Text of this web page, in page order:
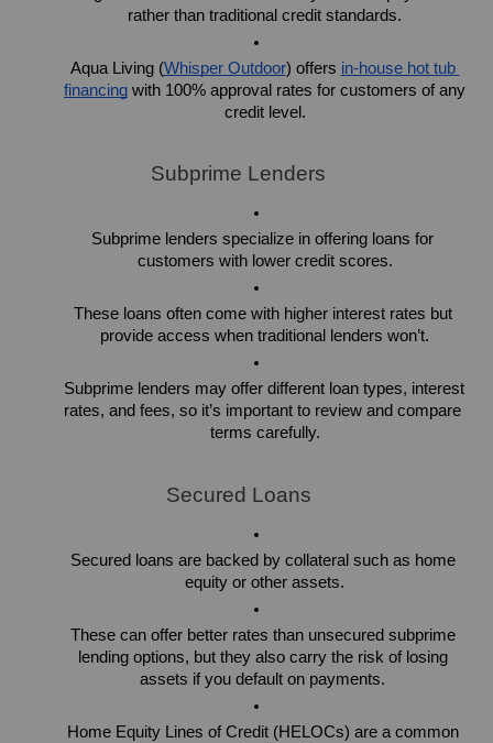
rather than traditional credit standards.
Aqua Living (Whisper Outdoor) offers in-house hot tub
financing with 100% approval rates for customers of any
credit level.
Subprime Lenders
Subprime lenders specialize in offering loans for
customers with lower credit scores.
These loans often come with higher interest rates but
provide access when traditional lenders won’t.
Subprime lenders may offer different loan types, interest
rates, and fees, so it’s important to review and compare
terms carefully.
Secured Loans
Secured loans are backed by collateral such as home
equity or other assets.
These can offer better rates than unsecured subprime
lending options, but they also carry the risk of losing
assets if you default on payments.
Home Equity Lines of Credit (HELOCs) are a common